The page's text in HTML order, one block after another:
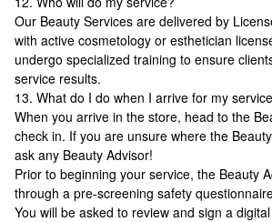
Our Beauty Services are delivered by
with active cosmetology or esthetician
undergo specialized training to ensure
service results.
13. What do I do when I arrive for my
When you arrive in the store, head to the
check in. If you are unsure where the
ask any Beauty Advisor!
Prior to beginning your service, the Beauty
through a pre-screening safety
You will be asked to review and sign a